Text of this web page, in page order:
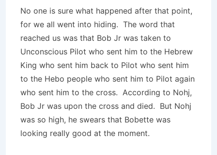
No one is sure what happened after that point,
for we all went into hiding. The word that
reached us was that Bob Jr was taken to
Unconscious Pilot who sent him to the Hebrew
King who sent him back to Pilot who sent him
to the Hebo people who sent him to Pilot again
who sent him to the cross. According to Nohj,
Bob Jr was upon the cross and died. But Nohj
was so high, he swears that Bobette was
looking really good at the moment.